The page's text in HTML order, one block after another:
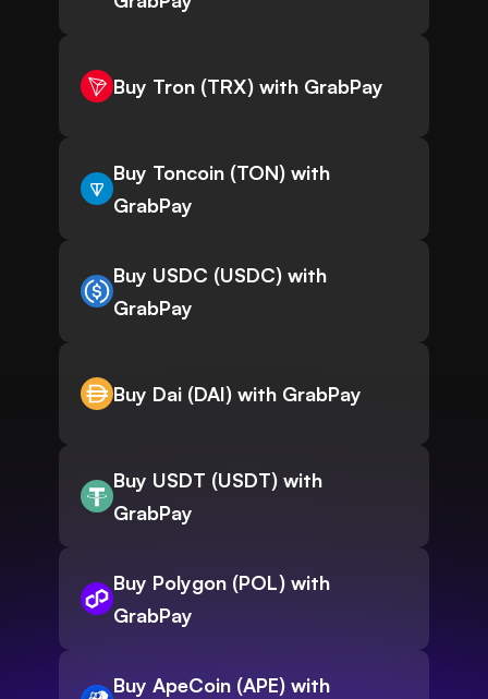
Buy Tron (TRX) with GrabPay
Buy Toncoin (TON) with
GrabPay
Buy USDC (USDC) with
GrabPay
Buy Dai (DAI) with GrabPay
Buy USDT (USDT) with
GrabPay
Buy Polygon (POL) with
GrabPay
Buy ApeCoin (APE) with